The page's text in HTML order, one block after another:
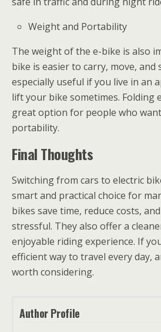
Weight and Portability
The weight of the e-bike is also
bike is easier to carry, move, and
especially useful if you live in an
lift your bike sometimes. Folding
great option for people who
portability.
Final Thoughts
Switching from cars to electric
smart and practical choice for
bikes save time, reduce costs,
stressful. They also offer a
enjoyable riding experience. If
efficient way to travel every day,
worth considering.
Author Profile